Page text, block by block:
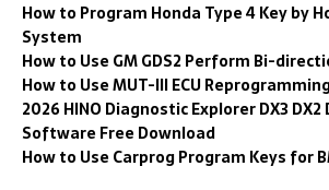
How to Program Honda Type 4 Key by
System
How to Use GM GDS2 Perform Bi-
How to Use MUT-III ECU
2026 HINO Diagnostic Explorer DX3
Software Free Download
How to Use Carprog Program Keys for